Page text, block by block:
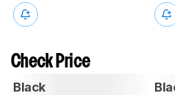
Check Price
Black